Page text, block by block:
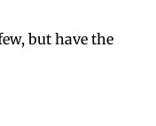
but have the